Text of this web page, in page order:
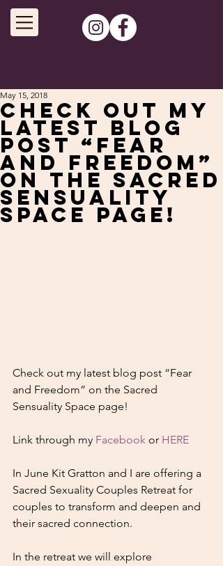
Check out my
latest blog
post “Fear
and Freedom”
on the Sacred
Sensuality
Space page!
May 15, 2018
Check out my latest blog post “Fear
and Freedom” on the Sacred
Sensuality Space page!
Link through my Facebook or HERE
In June Kit Gratton and I are offering a
Sacred Sexuality Couples Retreat for
couples to transform and deepen and
their sacred connection.
In the retreat we will explore